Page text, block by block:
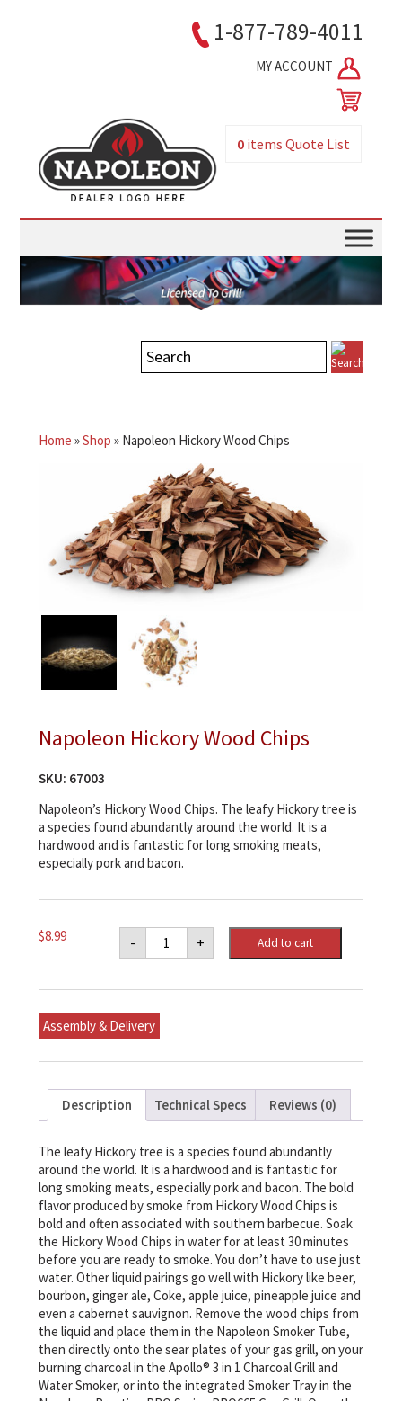
1-877-789-4011
MY ACCOUNT
0 itemsQuote List
Home »Shop » Napoleon Hickory Wood Chips
Napoleon Hickory Wood Chips
SKU: 67003
Napoleon’s Hickory Wood Chips. The leafy Hickory tree is
a species found abundantly around the world. It is a
hardwood and is fantastic for long smoking meats,
especially pork and bacon.
$8.99 -
Napoleon
Hickory
Wood
quantity
+ Add to cart
Assembly & Delivery
Description Technical Specs Reviews (0)
The leafy Hickory tree is a species found abundantly
around the world. It is a hardwood and is fantastic for
long smoking meats, especially pork and bacon. The bold
flavor produced by smoke from Hickory Wood Chips is
bold and often associated with southern barbecue. Soak
the Hickory Wood Chips in water for at least 30 minutes
before you are ready to smoke. You don’t have to use just
water. Other liquid pairings go well with Hickory like beer,
bourbon, ginger ale, Coke, apple juice, pineapple juice and
even a cabernet sauvignon. Remove the wood chips from
the liquid and place them in the Napoleon Smoker Tube,
then directly onto the sear plates of your gas grill, on your
burning charcoal in the Apollo® 3 in 1 Charcoal Grill and
Water Smoker, or into the integrated Smoker Tray in the